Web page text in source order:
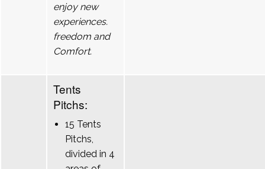
enjoy new
experiences.
freedom and
Comfort.
Tents
Pitchs:
15 Tents
Pitchs,
divided in 4